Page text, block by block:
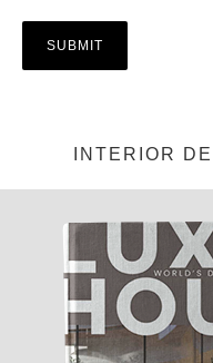
INTERIOR